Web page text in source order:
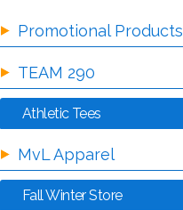
Promotional Products
TEAM 290
Athletic Tees
MvL Apparel
Fall Winter Store